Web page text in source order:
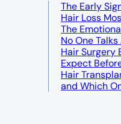
The Early
Hair Loss
The
No One
Hair Surgery
Expect
Hair
and Which